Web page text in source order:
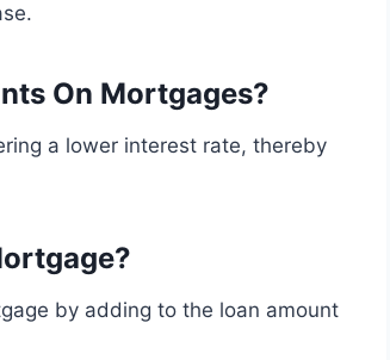
On Mortgages?
a lower interest rate, thereby
by adding to the loan amount